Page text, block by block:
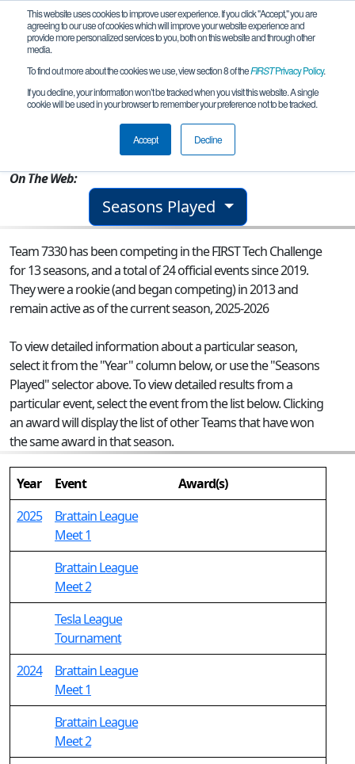
This website uses cookies to improve user experience. If you click "Accept," you are
agreeing to our use of cookies which will improve your website experience and
provide more personalized services to you, both on this website and through other
media.
To find out more about the cookies we use, view section 8 of theFIRSTPrivacy Policy.
If you decline, your information won’t be tracked when you visit this website. A single
cookie will be used in your browser to remember your preference not to be tracked.
Accept Decline
Team 7330 - NightFlyte Robotics
Redmond, WA, USA
On The Web:
Seasons Played
Team 7330 has been competing in the FIRST Tech Challenge
for 13 seasons, and a total of 24 official events since 2019.
They were a rookie (and began competing) in 2013 and
remain active as of the current season, 2025-2026
To view detailed information about a particular season,
select it from the "Year" column below, or use the "Seasons
Played" selector above. To view detailed results from a
particular event, select the event from the list below. Clicking
an award will display the list of other Teams that have won
the same award in that season.
Year Event
Award(s)
2025
Brattain League
Meet 1
Brattain League
Meet 2
Tesla League
Tournament
2024
Brattain League
Meet 1
Brattain League
Meet 2